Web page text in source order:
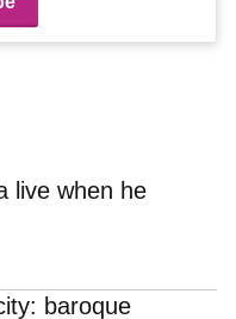
live when he
baroque